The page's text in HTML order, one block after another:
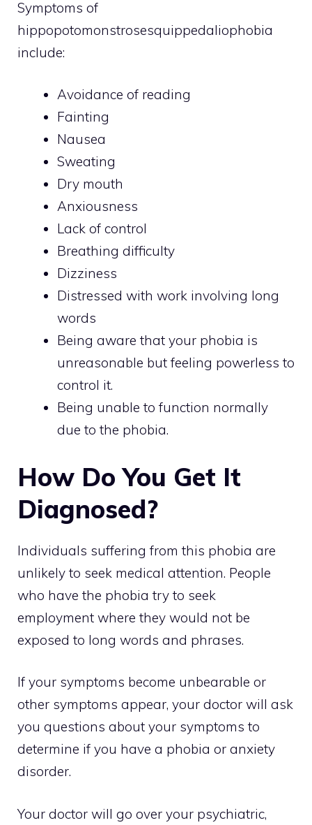
Symptoms of
hippopotomonstrosesquippedaliophobia
include:
Avoidance of reading
Fainting
Nausea
Sweating
Dry mouth
Anxiousness
Lack of control
Breathing difficulty
Dizziness
Distressed with work involving long
words
Being aware that your phobia is
unreasonable but feeling powerless to
control it.
Being unable to function normally
due to the phobia.
How Do You Get It
Diagnosed?
Individuals suffering from this phobia are
unlikely to seek medical attention. People
who have the phobia try to seek
employment where they would not be
exposed to long words and phrases.
If your symptoms become unbearable or
other symptoms appear, your doctor will ask
you questions about your symptoms to
determine if you have a phobia or anxiety
disorder.
Your doctor will go over your psychiatric,